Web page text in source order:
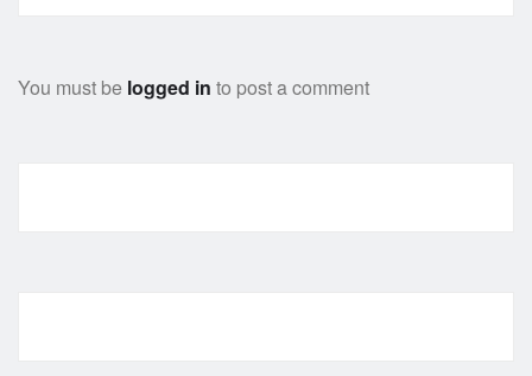
You must be logged in to post a comment